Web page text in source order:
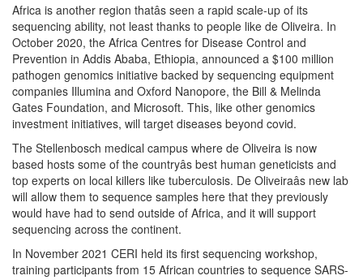
Africa is another region thatâs seen a rapid scale-up of its
sequencing ability, not least thanks to people like de Oliveira. In
October 2020, the Africa Centres for Disease Control and
Prevention in Addis Ababa, Ethiopia, announced a $100 million
pathogen genomics initiative backed by sequencing equipment
companies Illumina and Oxford Nanopore, the Bill & Melinda
Gates Foundation, and Microsoft. This, like other genomics
investment initiatives, will target diseases beyond covid.
The Stellenbosch medical campus where de Oliveira is now
based hosts some of the countryâs best human geneticists and
top experts on local killers like tuberculosis. De Oliveiraâs new lab
will allow them to sequence samples here that they previously
would have had to send outside of Africa, and it will support
sequencing across the continent.
In November 2021 CERI held its first sequencing workshop,
training participants from 15 African countries to sequence SARS-